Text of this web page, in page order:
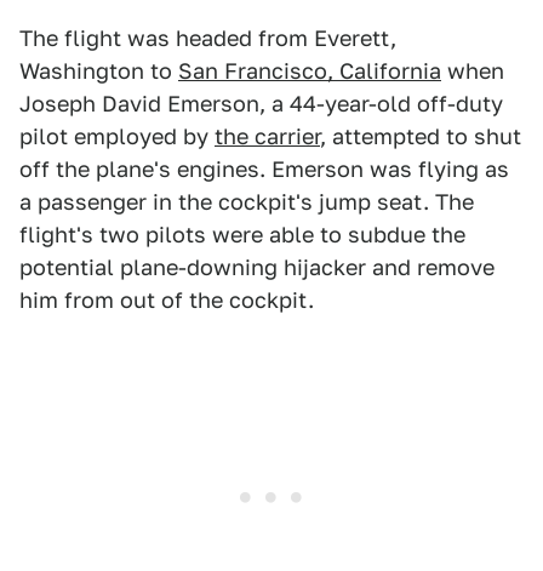
The flight was headed from Everett,
Washington to San Francisco, California when
Joseph David Emerson, a 44-year-old off-duty
pilot employed by the carrier, attempted to shut
off the plane's engines. Emerson was flying as
a passenger in the cockpit's jump seat. The
flight's two pilots were able to subdue the
potential plane-downing hijacker and remove
him from out of the cockpit.